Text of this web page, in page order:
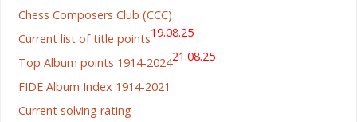
Chess Composers Club (CCC)
Current list of title points19.08.25
Top Album points 1914-202421.08.25
FIDE Album Index 1914-2021
Current solving rating